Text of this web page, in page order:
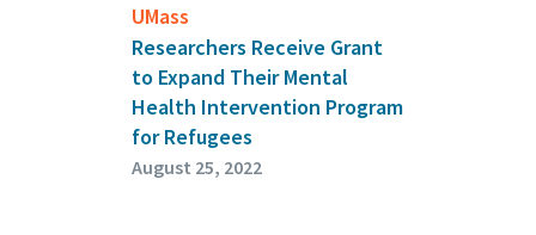
UMass
Researchers Receive Grant
to Expand Their Mental
Health Intervention Program
for Refugees
August 25, 2022